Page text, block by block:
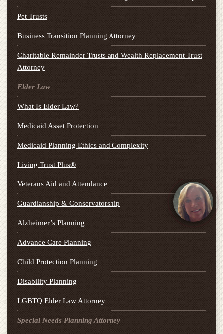
Pet Trusts
Business Transition Planning Attorney
Charitable Remainder Trusts and Wealth Replacement Trust
Attorney
Elder Law
What Is Elder Law?
Medicaid Asset Protection
Medicaid Planning Ethics and Complexity
Living Trust Plus®
Veterans Aid and Attendance
Guardianship & Conservatorship
Alzheimer’s Planning
Advance Care Planning
Child Protection Planning
Disability Planning
LGBTQ Elder Law Attorney
Special Needs Planning Attorney